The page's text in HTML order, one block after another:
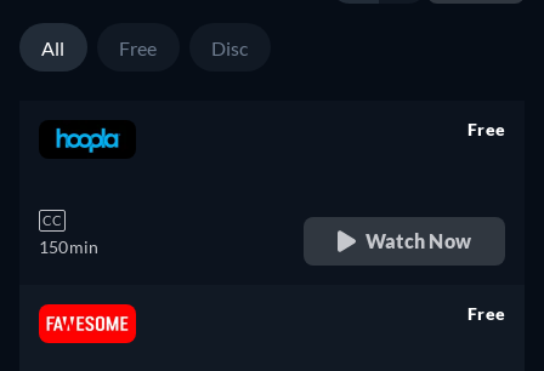
All Free Disc
CC
150min
Free
Watch Now
Free